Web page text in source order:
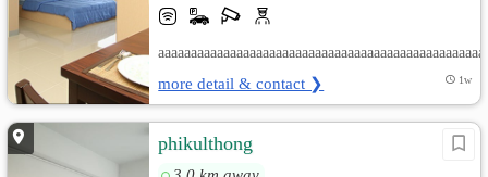
more detail & contact ❯ 1w
phikulthong